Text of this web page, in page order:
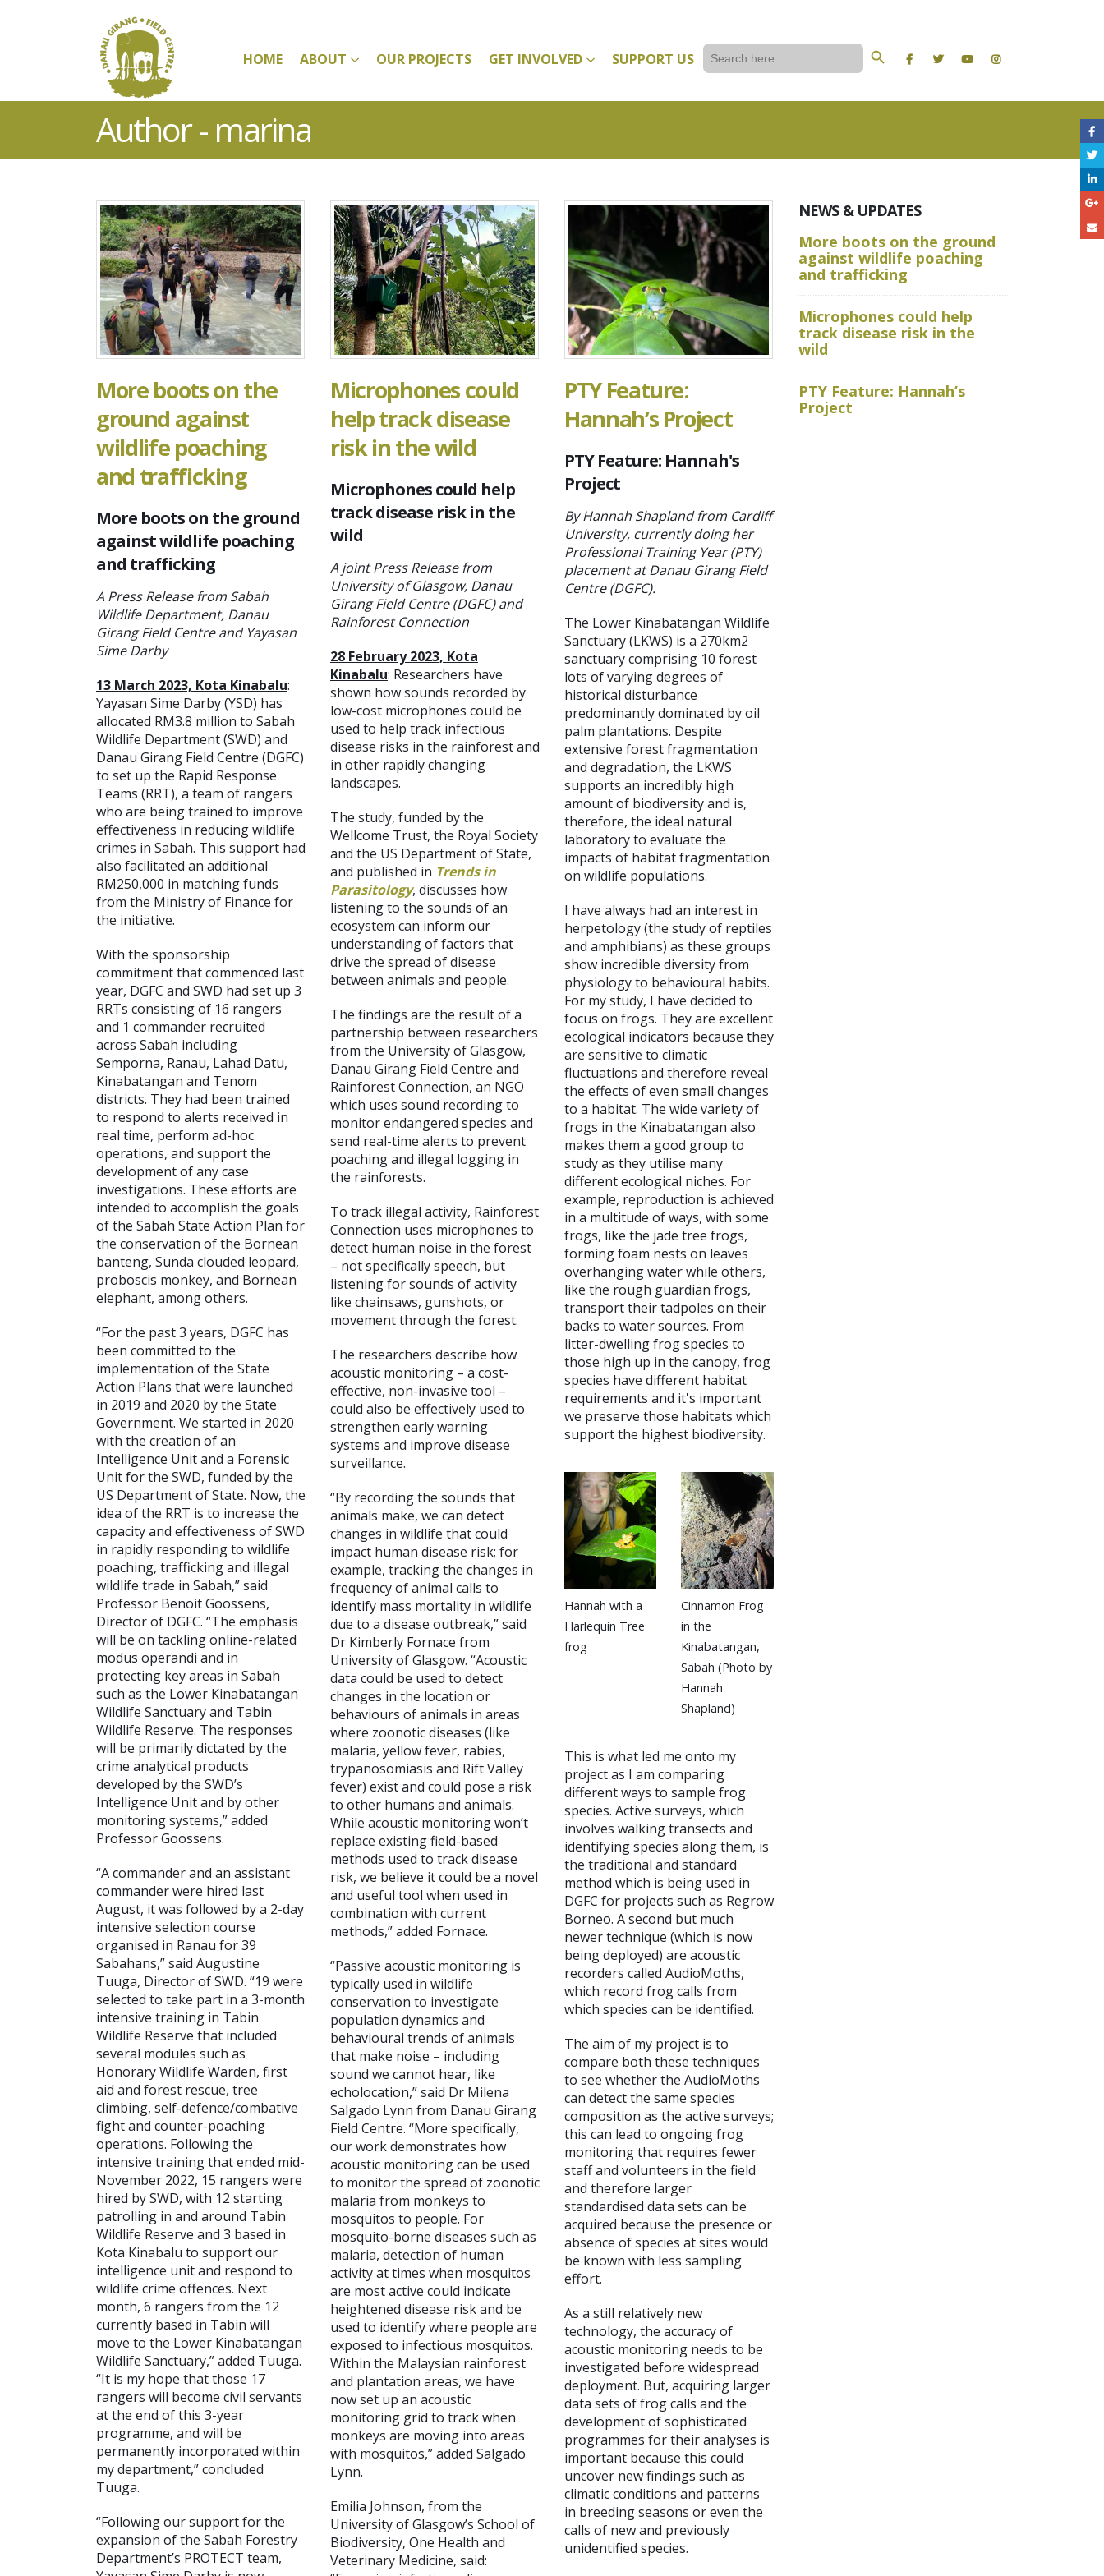
HOME ABOUT OUR PROJECTS GET INVOLVED SUPPORT US Search
for:
Search Button
Author - marina
More boots on the
ground against
wildlife poaching
and trafficking
More boots on the ground
against wildlife poaching
and trafficking
A Press Release from Sabah
Wildlife Department, Danau
Girang Field Centre and Yayasan
Sime Darby
13 March 2023, Kota Kinabalu:
Yayasan Sime Darby (YSD) has
allocated RM3.8 million to Sabah
Wildlife Department (SWD) and
Danau Girang Field Centre (DGFC)
to set up the Rapid Response
Teams (RRT), a team of rangers
who are being trained to improve
effectiveness in reducing wildlife
crimes in Sabah. This support had
also facilitated an additional
RM250,000 in matching funds
from the Ministry of Finance for
the initiative.
With the sponsorship
commitment that commenced last
year, DGFC and SWD had set up 3
RRTs consisting of 16 rangers
and 1 commander recruited
across Sabah including
Semporna, Ranau, Lahad Datu,
Kinabatangan and Tenom
districts. They had been trained
to respond to alerts received in
real time, perform ad-hoc
operations, and support the
development of any case
investigations. These efforts are
intended to accomplish the goals
of the Sabah State Action Plan for
the conservation of the Bornean
banteng, Sunda clouded leopard,
proboscis monkey, and Bornean
elephant, among others.
“For the past 3 years, DGFC has
been committed to the
implementation of the State
Action Plans that were launched
in 2019 and 2020 by the State
Government. We started in 2020
with the creation of an
Intelligence Unit and a Forensic
Unit for the SWD, funded by the
US Department of State. Now, the
idea of the RRT is to increase the
capacity and effectiveness of SWD
in rapidly responding to wildlife
poaching, trafficking and illegal
wildlife trade in Sabah,” said
Professor Benoit Goossens,
Director of DGFC. “The emphasis
will be on tackling online-related
modus operandi and in
protecting key areas in Sabah
such as the Lower Kinabatangan
Wildlife Sanctuary and Tabin
Wildlife Reserve. The responses
will be primarily dictated by the
crime analytical products
developed by the SWD’s
Intelligence Unit and by other
monitoring systems,” added
Professor Goossens.
“A commander and an assistant
commander were hired last
August, it was followed by a 2-day
intensive selection course
organised in Ranau for 39
Sabahans,” said Augustine
Tuuga, Director of SWD. “19 were
selected to take part in a 3-month
intensive training in Tabin
Wildlife Reserve that included
several modules such as
Honorary Wildlife Warden, first
aid and forest rescue, tree
climbing, self-defence/combative
fight and counter-poaching
operations. Following the
intensive training that ended mid-
November 2022, 15 rangers were
hired by SWD, with 12 starting
patrolling in and around Tabin
Wildlife Reserve and 3 based in
Kota Kinabalu to support our
intelligence unit and respond to
wildlife crime offences. Next
month, 6 rangers from the 12
currently based in Tabin will
move to the Lower Kinabatangan
Wildlife Sanctuary,” added Tuuga.
“It is my hope that those 17
rangers will become civil servants
at the end of this 3-year
programme, and will be
permanently incorporated within
my department,” concluded
Tuuga.
“Following our support for the
expansion of the Sabah Forestry
Department’s PROTECT team,
Microphones could
help track disease
risk in the wild
Microphones could help
track disease risk in the
wild
A joint Press Release from
University of Glasgow, Danau
Girang Field Centre (DGFC) and
Rainforest Connection
28 February 2023, Kota
Kinabalu: Researchers have
shown how sounds recorded by
low-cost microphones could be
used to help track infectious
disease risks in the rainforest and
in other rapidly changing
landscapes.
The study, funded by the
Wellcome Trust, the Royal Society
and the US Department of State,
and published in Trends in
Parasitology, discusses how
listening to the sounds of an
ecosystem can inform our
understanding of factors that
drive the spread of disease
between animals and people.
The findings are the result of a
partnership between researchers
from the University of Glasgow,
Danau Girang Field Centre and
Rainforest Connection, an NGO
which uses sound recording to
monitor endangered species and
send real-time alerts to prevent
poaching and illegal logging in
the rainforests.
To track illegal activity, Rainforest
Connection uses microphones to
detect human noise in the forest
– not specifically speech, but
listening for sounds of activity
like chainsaws, gunshots, or
movement through the forest.
The researchers describe how
acoustic monitoring – a cost-
effective, non-invasive tool –
could also be effectively used to
strengthen early warning
systems and improve disease
surveillance.
“By recording the sounds that
animals make, we can detect
changes in wildlife that could
impact human disease risk; for
example, tracking the changes in
frequency of animal calls to
identify mass mortality in wildlife
due to a disease outbreak,” said
Dr Kimberly Fornace from
University of Glasgow. “Acoustic
data could be used to detect
changes in the location or
behaviours of animals in areas
where zoonotic diseases (like
malaria, yellow fever, rabies,
trypanosomiasis and Rift Valley
fever) exist and could pose a risk
to other humans and animals.
While acoustic monitoring won’t
replace existing field-based
methods used to track disease
risk, we believe it could be a novel
and useful tool when used in
combination with current
methods,” added Fornace.
“Passive acoustic monitoring is
typically used in wildlife
conservation to investigate
population dynamics and
behavioural trends of animals
that make noise – including
sound we cannot hear, like
echolocation,” said Dr Milena
Salgado Lynn from Danau Girang
Field Centre. “More specifically,
our work demonstrates how
acoustic monitoring can be used
to monitor the spread of zoonotic
malaria from monkeys to
mosquitos to people. For
mosquito-borne diseases such as
malaria, detection of human
activity at times when mosquitos
are most active could indicate
heightened disease risk and be
used to identify where people are
exposed to infectious mosquitos.
Within the Malaysian rainforest
and plantation areas, we have
now set up an acoustic
monitoring grid to track when
monkeys are moving into areas
with mosquitos,” added Salgado
Lynn.
Emilia Johnson, from the
University of Glasgow’s School of
Biodiversity, One Health and
Veterinary Medicine, said:
PTY Feature:
Hannah’s Project
PTY Feature: Hannah's
Project
By Hannah Shapland from Cardiff
University, currently doing her
Professional Training Year (PTY)
placement at Danau Girang Field
Centre (DGFC).
The Lower Kinabatangan Wildlife
Sanctuary (LKWS) is a 270km2
sanctuary comprising 10 forest
lots of varying degrees of
historical disturbance
predominantly dominated by oil
palm plantations. Despite
extensive forest fragmentation
and degradation, the LKWS
supports an incredibly high
amount of biodiversity and is,
therefore, the ideal natural
laboratory to evaluate the
impacts of habitat fragmentation
on wildlife populations.
I have always had an interest in
herpetology (the study of reptiles
and amphibians) as these groups
show incredible diversity from
physiology to behavioural habits.
For my study, I have decided to
focus on frogs. They are excellent
ecological indicators because they
are sensitive to climatic
fluctuations and therefore reveal
the effects of even small changes
to a habitat. The wide variety of
frogs in the Kinabatangan also
makes them a good group to
study as they utilise many
different ecological niches. For
example, reproduction is achieved
in a multitude of ways, with some
frogs, like the jade tree frogs,
forming foam nests on leaves
overhanging water while others,
like the rough guardian frogs,
transport their tadpoles on their
backs to water sources. From
litter-dwelling frog species to
those high up in the canopy, frog
species have different habitat
requirements and it's important
we preserve those habitats which
support the highest biodiversity.
Hannah with a
Harlequin Tree
frog
Cinnamon Frog
in the
Kinabatangan,
Sabah (Photo by
Hannah
Shapland)
This is what led me onto my
project as I am comparing
different ways to sample frog
species. Active surveys, which
involves walking transects and
identifying species along them, is
the traditional and standard
method which is being used in
DGFC for projects such as Regrow
Borneo. A second but much
newer technique (which is now
being deployed) are acoustic
recorders called AudioMoths,
which record frog calls from
which species can be identified.
The aim of my project is to
compare both these techniques
to see whether the AudioMoths
can detect the same species
composition as the active surveys;
this can lead to ongoing frog
monitoring that requires fewer
staff and volunteers in the field
and therefore larger
standardised data sets can be
acquired because the presence or
absence of species at sites would
be known with less sampling
effort.
As a still relatively new
technology, the accuracy of
acoustic monitoring needs to be
investigated before widespread
deployment. But, acquiring larger
data sets of frog calls and the
development of sophisticated
programmes for their analyses is
important because this could
uncover new findings such as
climatic conditions and patterns
in breeding seasons or even the
calls of new and previously
unidentified species.
NEWS & UPDATES
More boots on the ground
against wildlife poaching
and trafficking
Microphones could help
track disease risk in the
wild
PTY Feature: Hannah’s
Project
A Wild